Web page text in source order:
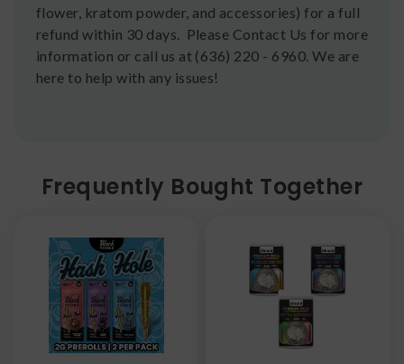
flower, kratom powder, and accessories) for a full
refund within 30 days. Please Contact Us for more
information or call us at (636) 220 - 6960. We are
here to help with any issues!
Frequently Bought Together